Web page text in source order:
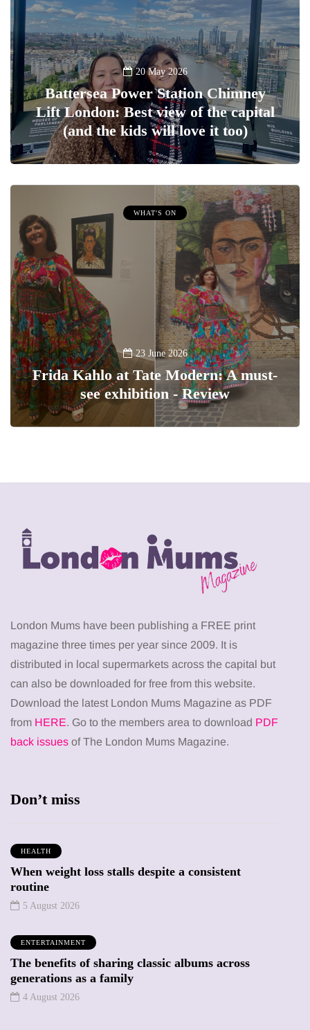
20 May 2026
Battersea Power Station Chimney
Lift London: Best view of the capital
(and the kids will love it too)
WHAT'S ON
23 June 2026
Frida Kahlo at Tate Modern: A must-
see exhibition - Review
London Mums have been publishing a FREE print
magazine three times per year since 2009. It is
distributed in local supermarkets across the capital but
can also be downloaded for free from this website.
Download the latest London Mums Magazine as PDF
from HERE. Go to the members area to download PDF
back issues of The London Mums Magazine.
Don’t miss
HEALTH
When weight loss stalls despite a consistent
routine
5 August 2026
ENTERTAINMENT
The benefits of sharing classic albums across
generations as a family
4 August 2026